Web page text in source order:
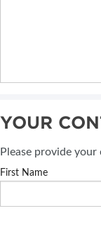
YOUR
Please provide
First Name